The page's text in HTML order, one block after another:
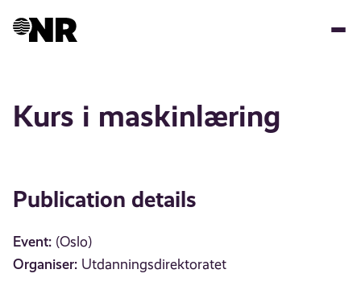
Kurs i maskinlæring
Publication details
Event: (Oslo)
Organiser: Utdanningsdirektoratet